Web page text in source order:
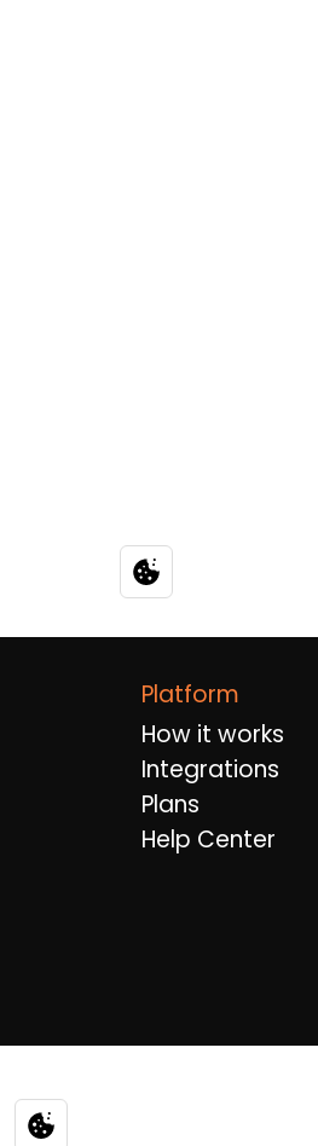
Platform
How it works
Integrations
Plans
Help Center